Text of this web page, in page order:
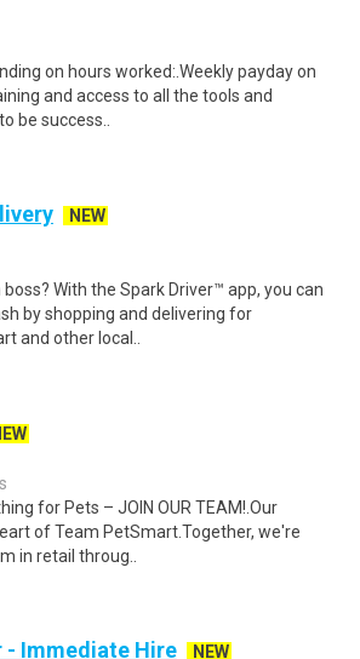
on hours worked:.Weekly payday on
and access to all the tools and
be success..
NEW
With the Spark Driver™ app, you can
by shopping and delivering for
and other local..
for Pets – JOIN OUR TEAM!.Our
of Team PetSmart.Together, we're
in retail throug..
- Immediate Hire
NEW